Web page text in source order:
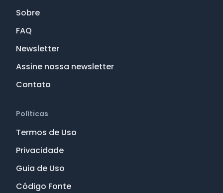
Sobre
FAQ
Newsletter
Assine nossa newsletter
Contato
Políticas
Termos de Uso
Privacidade
Guia de Uso
Código Fonte